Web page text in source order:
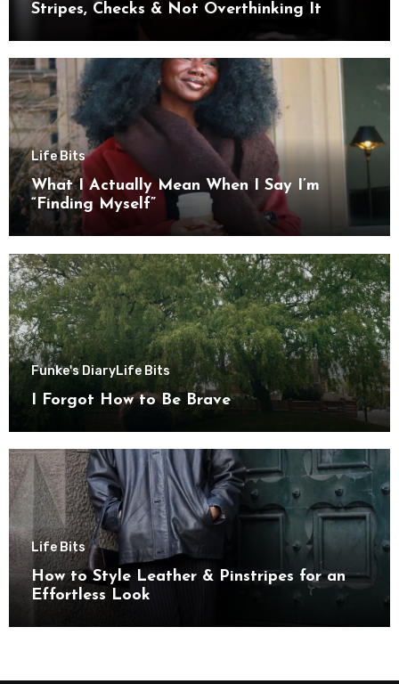
Stripes, Checks & Not Overthinking It
Life Bits
What I Actually Mean When I Say I’m
“Finding Myself”
Funke's DiaryLife Bits
I Forgot How to Be Brave
Life Bits
How to Style Leather & Pinstripes for an
Effortless Look